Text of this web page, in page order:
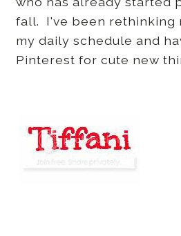
fall. I've been rethinking
my daily schedule and
Pinterest for cute new